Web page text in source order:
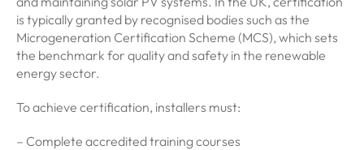
is typically granted by recognised bodies such as the
Microgeneration Certification Scheme (MCS), which sets
the benchmark for quality and safety in the renewable
energy sector.
To achieve certification, installers must:
– Complete accredited training courses